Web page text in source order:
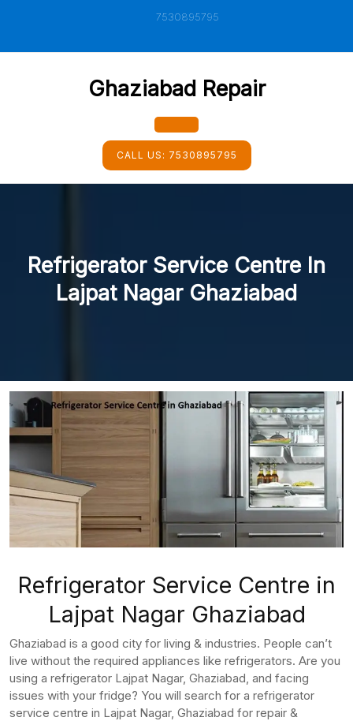
7530895795
Ghaziabad Repair
Open
Button
CALL US: 7530895795
Refrigerator Service Centre In
Lajpat Nagar Ghaziabad
Refrigerator Service Centre in
Lajpat Nagar Ghaziabad
Ghaziabad is a good city for living & industries. People can’t
live without the required appliances like refrigerators. Are you
using a refrigerator Lajpat Nagar, Ghaziabad, and facing
issues with your fridge? You will search for a refrigerator
service centre in Lajpat Nagar, Ghaziabad for repair &